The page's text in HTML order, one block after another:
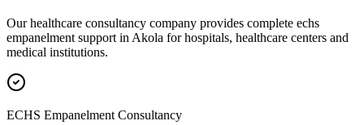
Our healthcare consultancy company provides complete echs
empanelment support in Akola for hospitals, healthcare centers and
medical institutions.
ECHS Empanelment Consultancy